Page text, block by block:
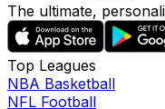
The ultimate,
Top Leagues
NBA Basketball
NFL Football